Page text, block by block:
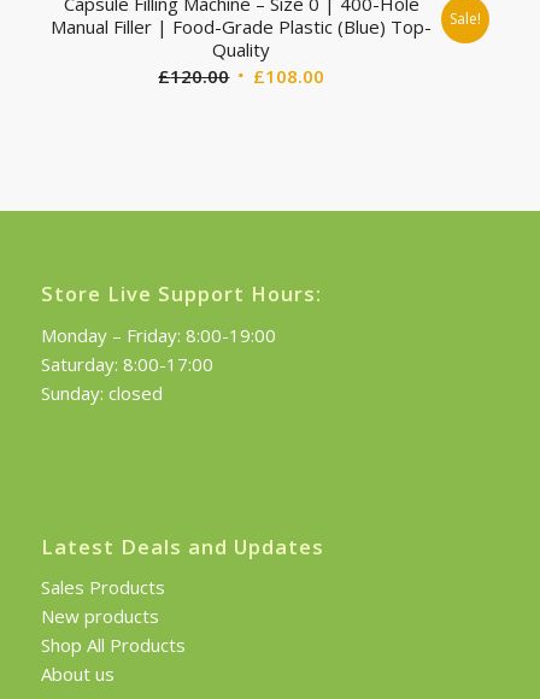
Manual Filler | Food-Grade Plastic (Blue) Top-
Quality
£120.00 Original
£108.00
Sale!
Store Live Support Hours:
Monday – Friday: 8:00-19:00
Saturday: 8:00-17:00
Sunday: closed
Latest Deals and Updates
Sales Products
New products
Shop All Products
About us